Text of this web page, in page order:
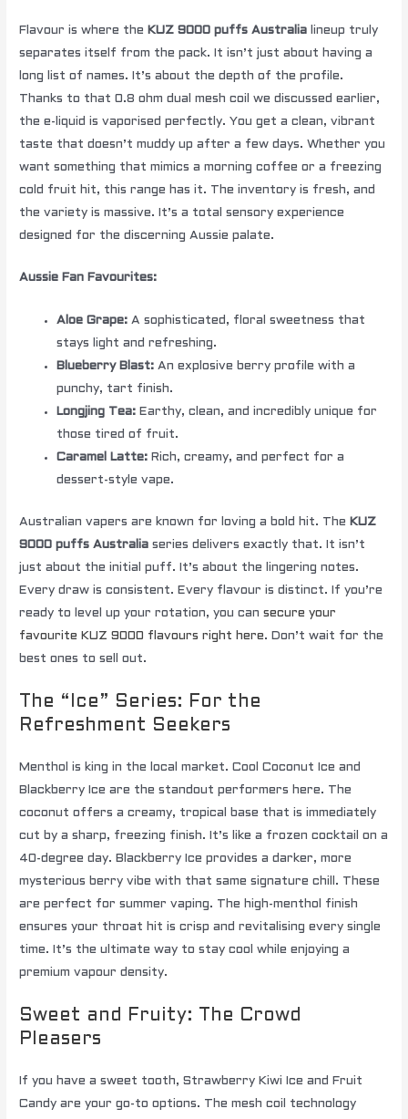
Flavour is where the KUZ 9000 puffs Australia lineup truly
separates itself from the pack. It isn’t just about having a
long list of names. It’s about the depth of the profile.
Thanks to that 0.8 ohm dual mesh coil we discussed earlier,
the e-liquid is vaporised perfectly. You get a clean, vibrant
taste that doesn’t muddy up after a few days. Whether you
want something that mimics a morning coffee or a freezing
cold fruit hit, this range has it. The inventory is fresh, and
the variety is massive. It’s a total sensory experience
designed for the discerning Aussie palate.
Aussie Fan Favourites:
Aloe Grape: A sophisticated, floral sweetness that
stays light and refreshing.
Blueberry Blast: An explosive berry profile with a
punchy, tart finish.
Longjing Tea: Earthy, clean, and incredibly unique for
those tired of fruit.
Caramel Latte: Rich, creamy, and perfect for a
dessert-style vape.
Australian vapers are known for loving a bold hit. The KUZ
9000 puffs Australia series delivers exactly that. It isn’t
just about the initial puff. It’s about the lingering notes.
Every draw is consistent. Every flavour is distinct. If you’re
ready to level up your rotation, you cansecure your
favourite KUZ 9000 flavours right here. Don’t wait for the
best ones to sell out.
The “Ice” Series: For the
Refreshment Seekers
Menthol is king in the local market. Cool Coconut Ice and
Blackberry Ice are the standout performers here. The
coconut offers a creamy, tropical base that is immediately
cut by a sharp, freezing finish. It’s like a frozen cocktail on a
40-degree day. Blackberry Ice provides a darker, more
mysterious berry vibe with that same signature chill. These
are perfect for summer vaping. The high-menthol finish
ensures your throat hit is crisp and revitalising every single
time. It’s the ultimate way to stay cool while enjoying a
premium vapour density.
Sweet and Fruity: The Crowd
Pleasers
If you have a sweet tooth, Strawberry Kiwi Ice and Fruit
Candy are your go-to options. The mesh coil technology